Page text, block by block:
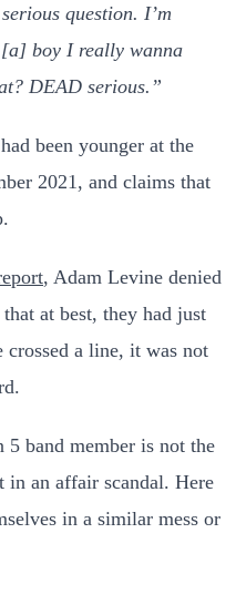
question. I’m
boy I really wanna
DEAD serious.”
been younger at the
2021, and claims that
, Adam Levine denied
at best, they had just
crossed a line, it was not
5 band member is not the
in an affair scandal. Here
in a similar mess or